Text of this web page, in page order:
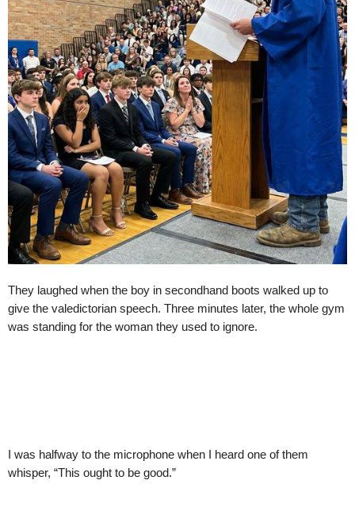
They laughed when the boy in secondhand boots walked up to
give the valedictorian speech. Three minutes later, the whole gym
was standing for the woman they used to ignore.
I was halfway to the microphone when I heard one of them
whisper, “This ought to be good.”